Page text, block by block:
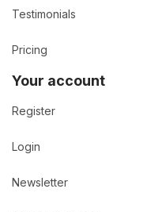
Testimonials
Pricing
Your account
Register
Login
Newsletter